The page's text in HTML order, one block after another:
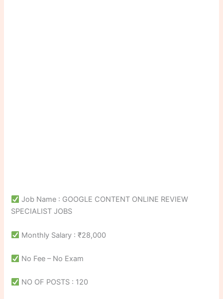
Job Name : GOOGLE CONTENT ONLINE REVIEW
SPECIALIST JOBS
Monthly Salary : ₹28,000
No Fee – No Exam
NO OF POSTS : 120